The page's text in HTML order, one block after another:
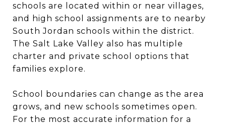
schools are located within or near villages,
and high school assignments are to nearby
South Jordan schools within the district.
The Salt Lake Valley also has multiple
charter and private school options that
families explore.
School boundaries can change as the area
grows, and new schools sometimes open.
For the most accurate information for a